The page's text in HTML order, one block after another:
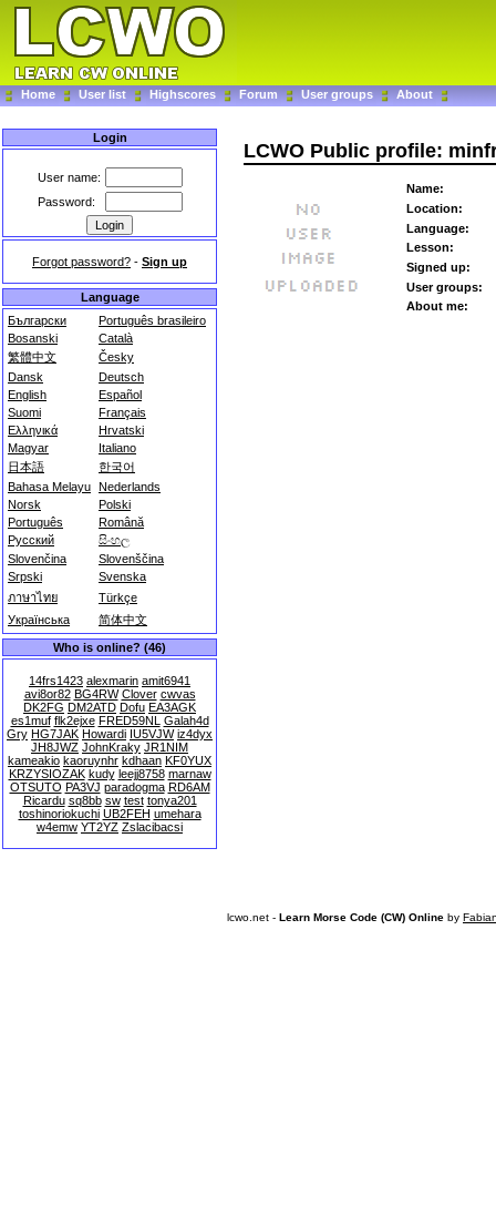
Home User list Highscores Forum User groups About
Login
User name:
Password:
Forgot password? - Sign up
Language
Български
Português brasileiro
Bosanski
Català
繁體中文
Česky
Dansk
Deutsch
English
Español
Suomi
Français
Ελληνικά
Hrvatski
Magyar
Italiano
日本語
한국어
Bahasa Melayu Nederlands
Norsk
Polski
Português
Română
Русский
සිංහල
Slovenčina
Slovenščina
Srpski
Svenska
ภาษาไทย
Türkçe
Українська
简体中文
Who is online? (46)
14frs1423 alexmarin amit6941
avi8or82 BG4RW Clover cwvas
DK2FG DM2ATD Dofu EA3AGK
es1muf flk2ejxe FRED59NL Galah4d
Gry HG7JAK Howardi IU5VJW iz4dyx
JH8JWZ JohnKraky JR1NIM
kameakio kaoruynhr kdhaan KF0YUX
KRZYSIOZAK kudy leejj8758 marnaw
OTSUTO PA3VJ paradogma RD6AM
Ricardu sq8bb sw test tonya201
toshinoriokuchi UB2FEH umehara
w4emw YT2YZ Zslacibacsi
LCWO Public profile:
Name:
Location:
Language:
Lesson:
Signed up:
User groups:
About me:
lcwo.net - Learn Morse Code (CW) Online by